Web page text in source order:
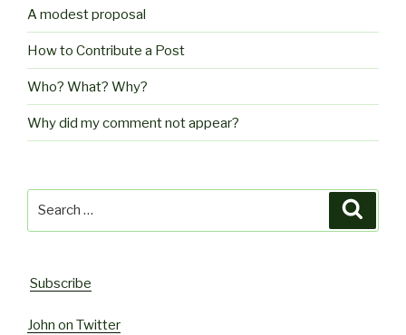
A modest proposal
How to Contribute a Post
Who? What? Why?
Why did my comment not appear?
Subscribe
John on Twitter